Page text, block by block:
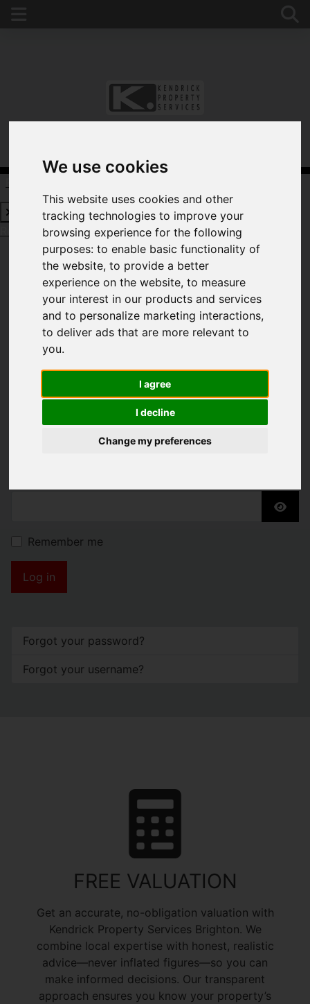
We use cookies
This website uses cookies and other
tracking technologies to improve your
browsing experience for the following
purposes:to enable basic functionality of
the website,to provide a better
experience on the website,to measure
your interest in our products and services
and to personalize marketing interactions,
to deliver ads that are more relevant to
you.
I agree
I decline
Change my preferences
Request a Free ValuationClick here
WELCOME TO
KENDRICK PROPERTY
SERVICES
Please fill in this field
Remember me
Log in
Forgot your password?
Forgot your username?
FREE VALUATION
Get an accurate, no-obligation valuation with
Kendrick Property Services Brighton. We
combine local expertise with honest, realistic
advice—never inflated figures—so you can
make informed decisions. Our transparent
approach ensures you know your property’s